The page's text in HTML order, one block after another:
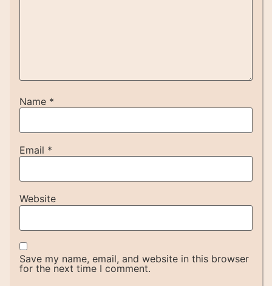
Name *
Email *
Website
Save my name, email, and website in this browser
for the next time I comment.